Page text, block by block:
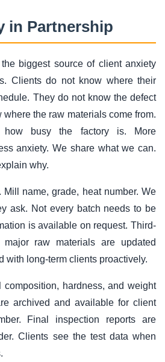
in Partnership
biggest source of client anxiety
Clients do not know where their
They do not know the defect
where the raw materials come from.
busy the factory is. More
anxiety. We share what we can.
why.
Mill name, grade, heat number. We
ask. Not every batch needs to be
is available on request. Third-
raw materials are updated
with long-term clients proactively.
composition, hardness, and weight
archived and available for client
Final inspection reports are
Clients see the test data when